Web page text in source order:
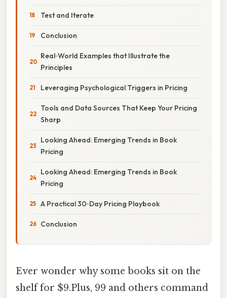
Test and Iterate
Conclusion
Real‑World Examples that Illustrate the
Principles
Leveraging Psychological Triggers in Pricing
Tools and Data Sources That Keep Your Pricing
Sharp
Looking Ahead: Emerging Trends in Book
Pricing
Looking Ahead: Emerging Trends in Book
Pricing
A Practical 30‑Day Pricing Playbook
Conclusion
Ever wonder why some books sit on the
shelf for $9.Plus, 99 and others command